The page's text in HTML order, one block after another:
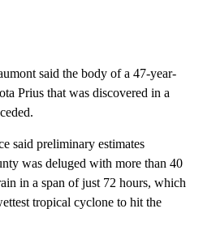
said the body of a 47-year-
Prius that was discovered in a
said preliminary estimates
was deluged with more than 40
in a span of just 72 hours, which
tropical cyclone to hit the